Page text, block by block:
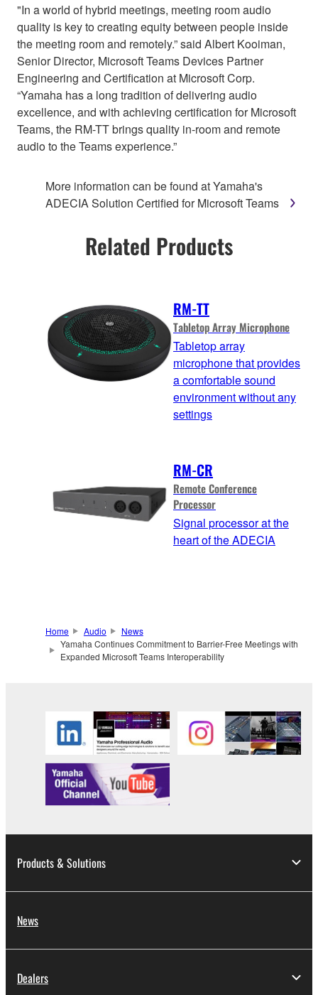
"In a world of hybrid meetings, meeting room audio
quality is key to creating equity between people inside
the meeting room and remotely.” said Albert Kooiman,
Senior Director, Microsoft Teams Devices Partner
Engineering and Certification at Microsoft Corp.
“Yamaha has a long tradition of delivering audio
excellence, and with achieving certification for Microsoft
Teams, the RM-TT brings quality in-room and remote
audio to the Teams experience.”
More information can be found at Yamaha's
ADECIA Solution Certified for Microsoft Teams
Related Products
RM-TT
Tabletop Array Microphone
Tabletop array
microphone that provides
a comfortable sound
environment without any
settings
RM-CR
Remote Conference
Processor
Signal processor at the
heart of the ADECIA
Home Audio
News
Yamaha Continues Commitment to Barrier-Free Meetings with
Expanded Microsoft Teams Interoperability
Products & Solutions
News
Dealers